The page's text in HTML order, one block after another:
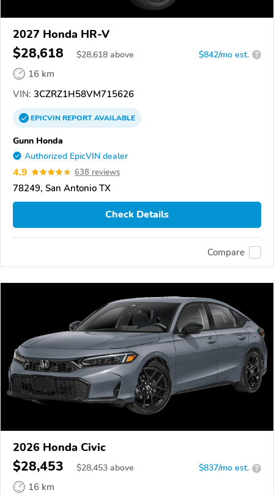
2027 Honda HR-V
$28,618 $28,618 above $842/mo est. ?
16 km
VIN: 3CZRZ1H58VM715626
EPICVINREPORTAVAILABLE
Gunn Honda
Authorized EpicVIN dealer
4.9 638 reviews
78249, San Antonio TX
Check Details
Compare
2026 Honda Civic
$28,453 $28,453 above $837/mo est. ?
16 km